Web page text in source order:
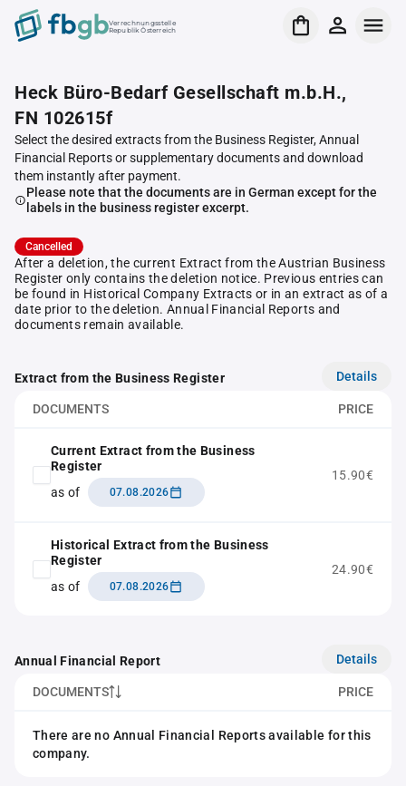
Verrechnungsstelle
Republik Österreich
Heck Büro-Bedarf Gesellschaft m.b.H.,
FN 102615f
Select the desired extracts from the Business Register, Annual
Financial Reports or supplementary documents and download
them instantly after payment.
Please note that the documents are in German except for the
labels in the business register excerpt.
Cancelled
After a deletion, the current Extract from the Austrian Business
Register only contains the deletion notice. Previous entries can
be found in Historical Company Extracts or in an extract as of a
date prior to the deletion. Annual Financial Reports and
documents remain available.
Extract from the Business Register Details
DOCUMENTS PRICE
Current Extract from the Business
Register
as of
07.08.2026
15.90€
Historical Extract from the Business
Register
as of
07.08.2026
24.90€
Annual Financial Report Details
DOCUMENTS PRICE
There are no Annual Financial Reports available for this
company.